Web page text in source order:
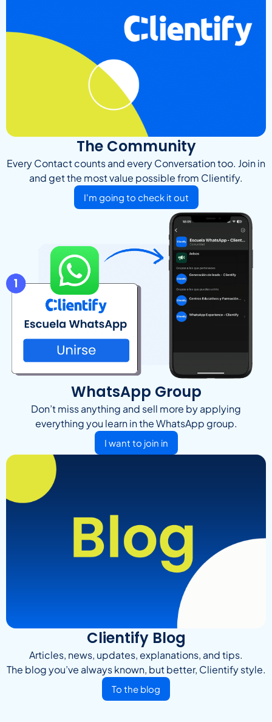
The Community
Every Contact counts and every Conversation too. Join in
and get the most value possible from Clientify.
I'm going to check it out
WhatsApp Group
Don’t miss anything and sell more by applying
everything you learn in the WhatsApp group.
I want to join in
Clientify Blog
Articles, news, updates, explanations, and tips.
The blog you’ve always known, but better, Clientify style.
To the blog